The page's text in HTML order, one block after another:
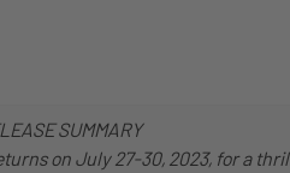
SUMMARY
on July 27-30, 2023, for a